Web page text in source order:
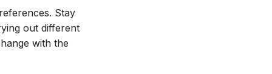
Stay
out different
with the